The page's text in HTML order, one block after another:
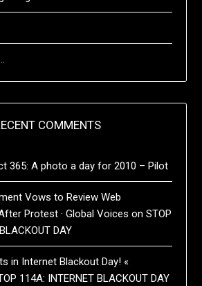
COMMENTS
365: A photo a day for 2010 – Pilot
Vows to Review Web
Protest · Global Voices onSTOP
DAY
in Internet Blackout Day! «
114A: INTERNET BLACKOUT DAY